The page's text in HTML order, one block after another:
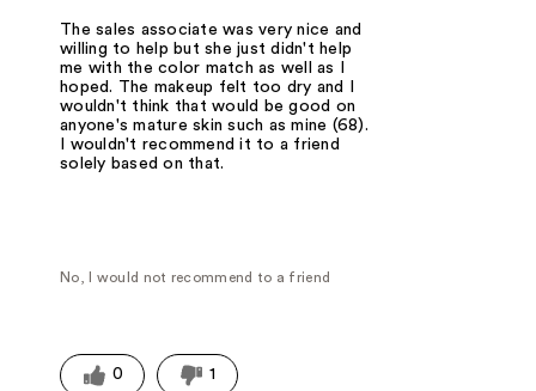
The sales associate was very nice and
willing to help but she just didn't help
me with the color match as well as I
hoped. The makeup felt too dry and I
wouldn't think that would be good on
anyone's mature skin such as mine (68).
I wouldn't recommend it to a friend
solely based on that.
No, I would not recommend to a friend
0 1